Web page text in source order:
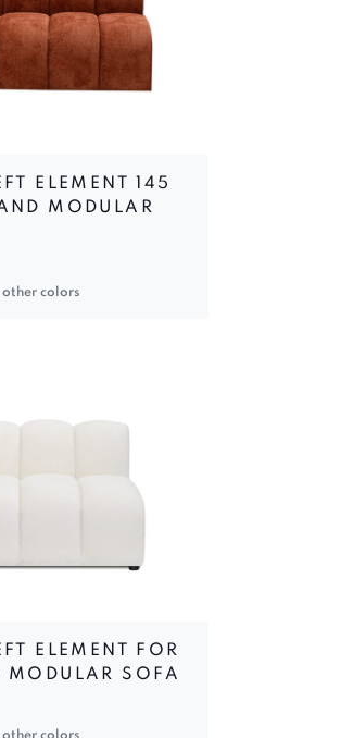
ELEMENT 145
MODULAR
colors
ELEMENT FOR
MODULAR SOFA